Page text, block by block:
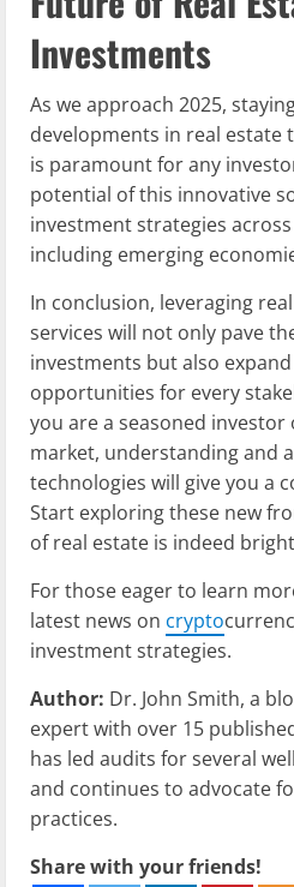
Investments
As we approach 2025,
developments in real estate
is paramount for any
potential of this innovative
investment strategies
including emerging
In conclusion, leveraging
services will not only pave
investments but also
opportunities for every
you are a seasoned
market, understanding and
technologies will give you a
Start exploring these new
of real estate is indeed
For those eager to learn
latest news on crypto
investment strategies.
Author: Dr. John Smith, a
expert with over 15
has led audits for several
and continues to advocate
practices.
Share with your friends!